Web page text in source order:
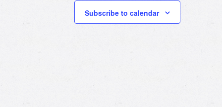
Subscribe to calendar